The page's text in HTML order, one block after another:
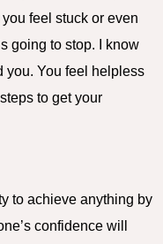
feel stuck or even
going to stop. I know
you. You feel helpless
to get your
to achieve anything by
confidence will